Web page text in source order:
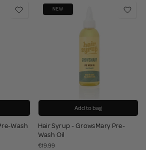
Wash
NEW
Add to bag
Hair Syrup - GrowsMary Pre-
Wash Oil
€19.99